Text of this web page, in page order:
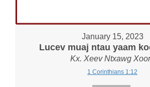
January 15, 2023
Lucev muaj ntau yaam
Kx. Xeev Ntxawg
1 Corinthians 1:12